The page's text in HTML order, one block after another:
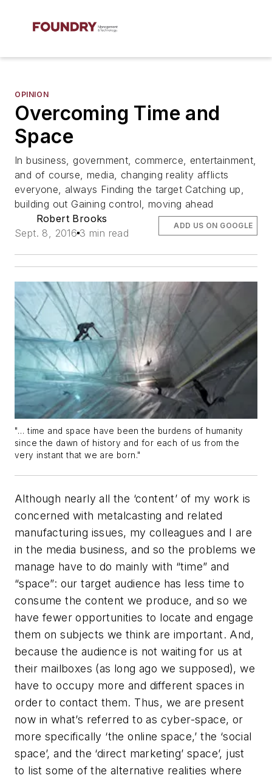
OPINION
Overcoming Time and
Space
In business, government, commerce, entertainment,
and of course, media, changing reality afflicts
everyone, always Finding the target Catching up,
building out Gaining control, moving ahead
Robert Brooks
Sept. 8, 2016 3 min read
ADD US ON GOOGLE
"… time and space have been the burdens of humanity
since the dawn of history and for each of us from the
very instant that we are born."
Although nearly all the ‘content’ of my work is
concerned with metalcasting and related
manufacturing issues, my colleagues and I are
in the media business, and so the problems we
manage have to do mainly with “time” and
“space”: our target audience has less time to
consume the content we produce, and so we
have fewer opportunities to locate and engage
them on subjects we think are important. And,
because the audience is not waiting for us at
their mailboxes (as long ago we supposed), we
have to occupy more and different spaces in
order to contact them. Thus, we are present
now in what’s referred to as cyber-space, or
more specifically ‘the online space,’ the ‘social
space’, and the ‘direct marketing’ space’, just
to list some of the alternative realities where